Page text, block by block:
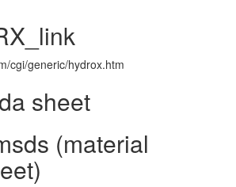
cgi/generic/hydrox.htm
sheet
(material